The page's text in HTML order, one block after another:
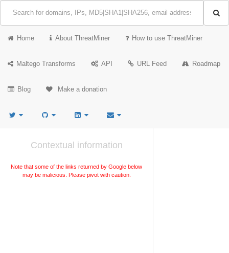
Home About ThreatMiner How to use ThreatMiner
Maltego Transforms API URL Feed Roadmap
Blog Make a donation
Contextual information
Note that some of the links returned by Google below
may be malicious. Please pivot with caution.